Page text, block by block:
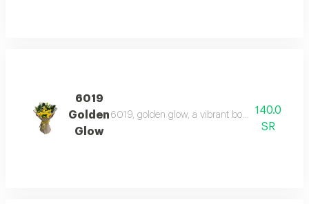
6019
Golden
Glow
6019, golden glow, a vibrant bouquet of
140.0
SR